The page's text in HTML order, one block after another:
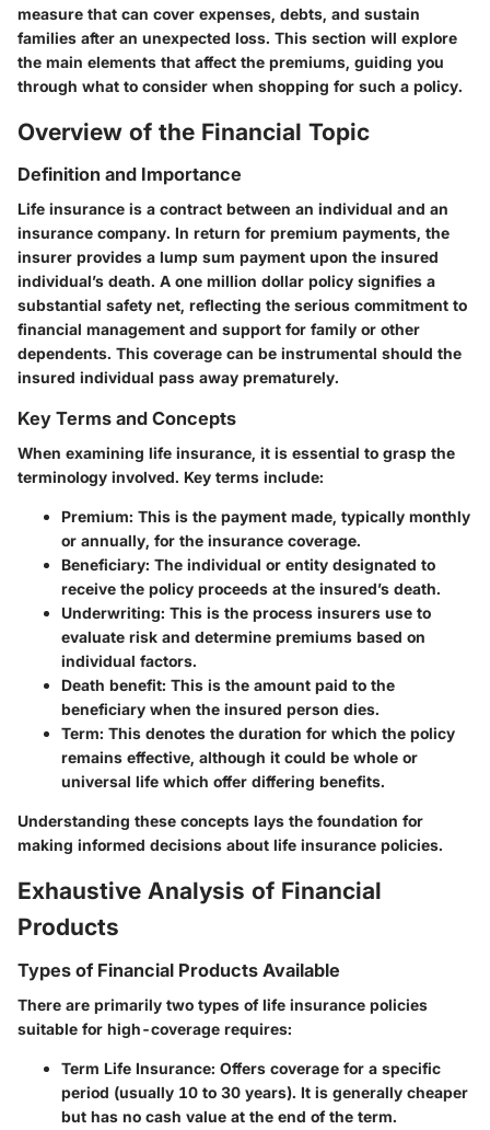
measure that can cover expenses, debts, and sustain
families after an unexpected loss. This section will explore
the main elements that affect the premiums, guiding you
through what to consider when shopping for such a policy.
Overview of the Financial Topic
Definition and Importance
Life insurance is a contract between an individual and an
insurance company. In return for premium payments, the
insurer provides a lump sum payment upon the insured
individual’s death. A one million dollar policy signifies a
substantial safety net, reflecting the serious commitment to
financial management and support for family or other
dependents. This coverage can be instrumental should the
insured individual pass away prematurely.
Key Terms and Concepts
When examining life insurance, it is essential to grasp the
terminology involved. Key terms include:
Premium: This is the payment made, typically monthly
or annually, for the insurance coverage.
Beneficiary: The individual or entity designated to
receive the policy proceeds at the insured’s death.
Underwriting: This is the process insurers use to
evaluate risk and determine premiums based on
individual factors.
Death benefit: This is the amount paid to the
beneficiary when the insured person dies.
Term: This denotes the duration for which the policy
remains effective, although it could be whole or
universal life which offer differing benefits.
Understanding these concepts lays the foundation for
making informed decisions about life insurance policies.
Exhaustive Analysis of Financial
Products
Types of Financial Products Available
There are primarily two types of life insurance policies
suitable for high-coverage requires:
Term Life Insurance: Offers coverage for a specific
period (usually 10 to 30 years). It is generally cheaper
but has no cash value at the end of the term.